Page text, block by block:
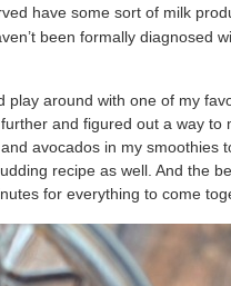
have some sort of milk
been formally diagnosed
play around with one of my
and figured out a way to
avocados in my smoothies
recipe as well. And the
for everything to come